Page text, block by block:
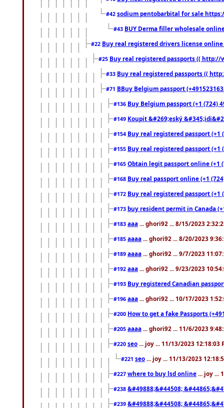
#42 sodium pentobarbital for sale
#43 BUY Derma filler wholesale
#22 Buy real registered drivers license
#25 Buy real registered passports (( http://
#33 Buy real registered passports ((
#71 BBuy Belgium passport
#136 Buy Belgium passport (+1 (724)
#149 Koupit &#269;eský
#154 Buy real registered passport
#155 Buy real registered passport
#165 Obtain legit passport online (+1
#168 Buy real passport online (+1
#172 Buy real registered passport
#173 buy resident permit in Canada
#183 aaa ... ghori92 ... 8/15/2023
#185 aaaa ... ghori92 ... 8/20/2023
#189 aaaa ... ghori92 ... 9/7/2023
#192 aaa ... ghori92 ... 9/23/2023
#193 Buy registered Canadian
#196 aaa ... ghori92 ... 10/17/2023
#200 How to get a fake Passports
#205 aaaa ... ghori92 ... 11/6/2023
#220 seo ... joy ... 11/13/2023 12:18:03
#221 seo ... joy ... 11/13/2023
#227 where to buy lsd online ... joy ...
#238 &#49888;&#44508;
#239 &#49888;&#44508;